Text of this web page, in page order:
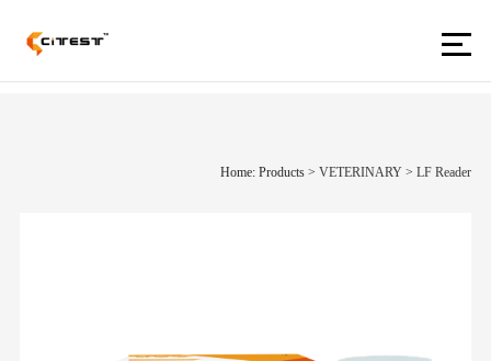
Home: Products>VETERINARY >LF Reader